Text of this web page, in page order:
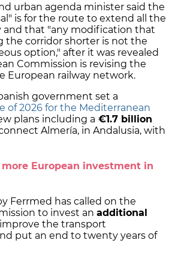
urban agenda minister said the
is for the route to extend all the
and that "any modification that
the corridor shorter is not the
option," after it was revealed
Commission is revising the
European railway network.
government set a
of 2026 for the Mediterranean
plans including a €1.7 billion
Almería, in Andalusia, with
European investment in
Ferrmed has called on the
to invest an additional
the transport
put an end to twenty years of